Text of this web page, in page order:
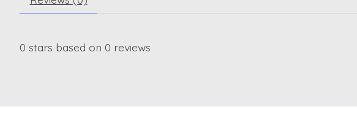
0 stars based on 0 reviews